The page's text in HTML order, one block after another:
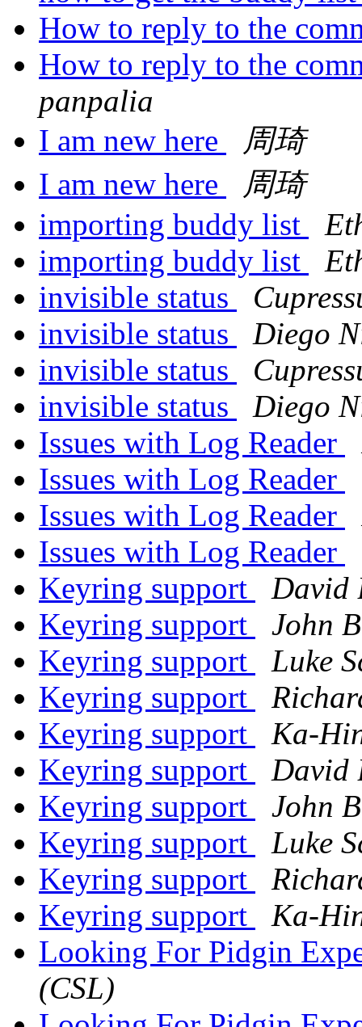
How to reply to the
How to reply to the
panpalia
I am new here
周琦
I am new here
周琦
importing buddy list
importing buddy list
invisible status
invisible status
Diego
invisible status
invisible status
Diego
Issues with Log Reader
Issues with Log Reader
Issues with Log Reader
Issues with Log Reader
Keyring support
David
Keyring support
John
Keyring support
Luke
Keyring support
Keyring support
Ka-
Keyring support
David
Keyring support
John
Keyring support
Luke
Keyring support
Keyring support
Ka-
Looking For Pidgin
(CSL)